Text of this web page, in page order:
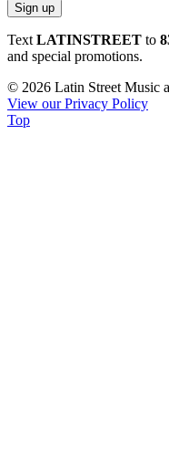
Constant
Contact
Please
leave
this
Text LATINSTREET to
and special promotions.
© 2026 Latin Street Music
View our Privacy Policy
Top